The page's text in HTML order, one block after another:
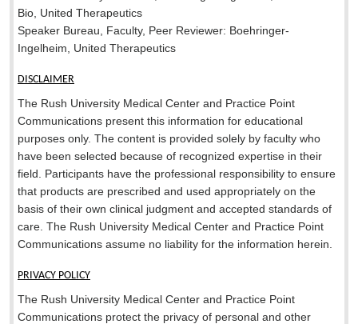
Bio, United Therapeutics
Speaker Bureau, Faculty, Peer Reviewer: Boehringer-
Ingelheim, United Therapeutics
DISCLAIMER
The Rush University Medical Center and Practice Point
Communications present this information for educational
purposes only. The content is provided solely by faculty who
have been selected because of recognized expertise in their
field. Participants have the professional responsibility to ensure
that products are prescribed and used appropriately on the
basis of their own clinical judgment and accepted standards of
care. The Rush University Medical Center and Practice Point
Communications assume no liability for the information herein.
PRIVACY POLICY
The Rush University Medical Center and Practice Point
Communications protect the privacy of personal and other